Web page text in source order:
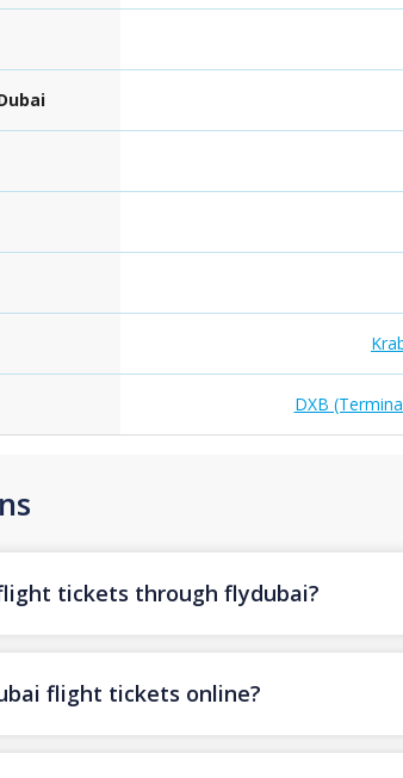
DXB
tickets through flydubai?
flight tickets online?